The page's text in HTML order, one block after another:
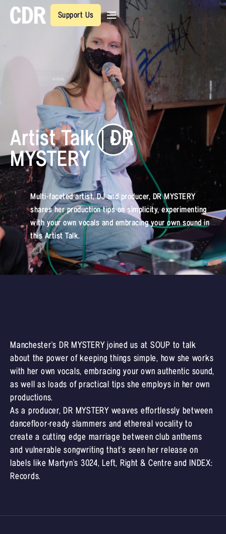
Support Us
Artist Talk | DR
MYSTERY
Multi-faceted artist, DJ and producer, DR MYSTERY
shares her production tips on simplicity, experimenting
with your own vocals and embracing your own sound in
this Artist Talk.
Manchester's DR MYSTERY joined us at SOUP to talk
about the power of keeping things simple, how she works
with her own vocals, embracing your own authentic sound,
as well as loads of practical tips she employs in her own
productions.
As a producer, DR MYSTERY weaves effortlessly between
dancefloor-ready slammers and ethereal vocality to
create a cutting edge marriage between club anthems
and vulnerable songwriting that's seen her release on
labels like Martyn's 3024, Left, Right & Centre and INDEX:
Records.